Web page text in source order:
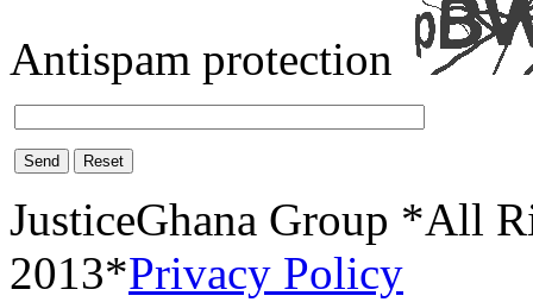
Antispam protection
Send Reset
JusticeGhana Group *All
2013*Privacy Policy